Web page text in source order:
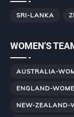
SRI-LANKA
WOMEN'S
AUSTRALIA-
ENGLAND-
NEW-ZEALAND-